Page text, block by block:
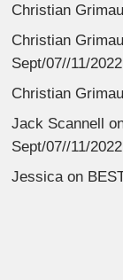
Christian
Christian
Sept/07//11/2022
Christian
Jack Scannell
Sept/07//11/2022
Jessica on